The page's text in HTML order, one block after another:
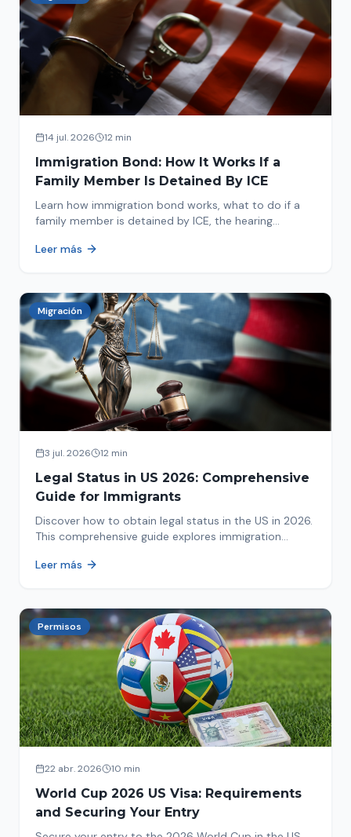
14 jul. 2026 12 min
Immigration Bond: How It Works If a
Family Member Is Detained By ICE
Learn how immigration bond works, what to do if a
family member is detained by ICE, the hearing
detention.
Leer más
Migración
3 jul. 2026 12 min
Legal Status in US 2026: Comprehensive
Guide for Immigrants
Discover how to obtain legal status in the US in 2026.
This comprehensive guide explores immigration
to protect your future!
Leer más
Permisos
22 abr. 2026 10 min
World Cup 2026 US Visa: Requirements
and Securing Your Entry